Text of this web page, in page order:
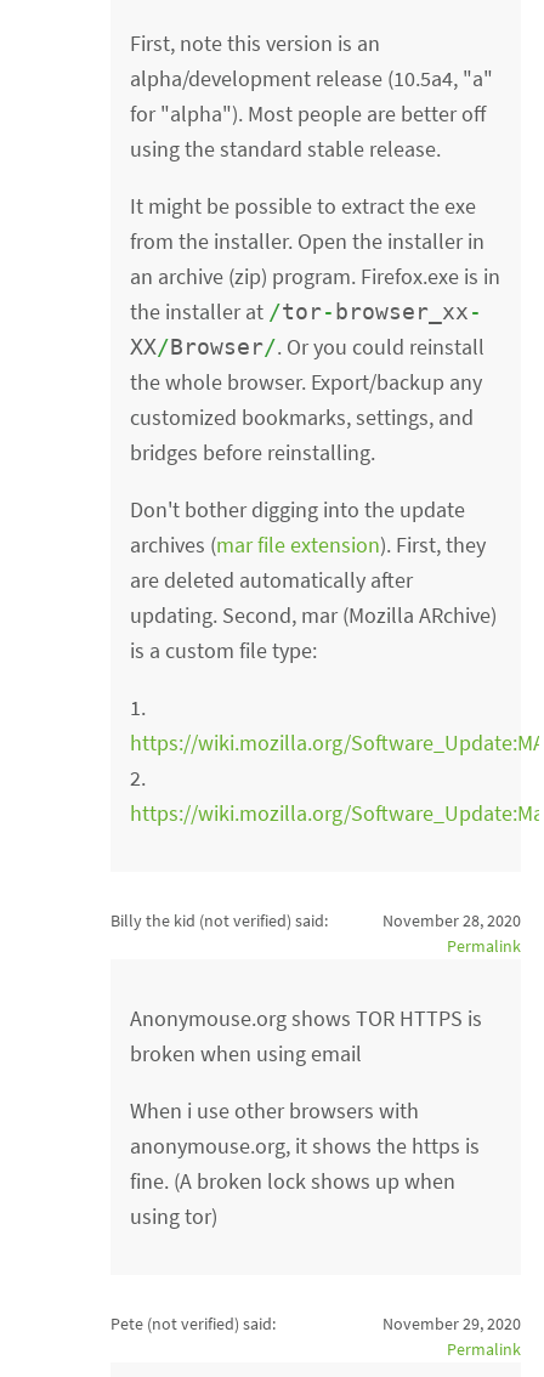
First, note this version is an
alpha/development release (10.5a4, "a"
for "alpha"). Most people are better off
using the standard stable release.
It might be possible to extract the exe
from the installer. Open the installer in
an archive (zip) program. Firefox.exe is in
the installer at /tor-browser_xx-
XX/Browser/. Or you could reinstall
the whole browser. Export/backup any
customized bookmarks, settings, and
bridges before reinstalling.
Don't bother digging into the update
archives (mar file extension). First, they
are deleted automatically after
updating. Second, mar (Mozilla ARchive)
is a custom file type:
1.
https://wiki.mozilla.org/
2.
https://wiki.mozilla.org/
Billy the kid (not verified) said:
November 28, 2020
Permalink
Anonymouse.org shows TOR HTTPS is
broken when using email
When i use other browsers with
anonymouse.org, it shows the https is
fine. (A broken lock shows up when
using tor)
Pete (not verified) said:
November 29, 2020
Permalink